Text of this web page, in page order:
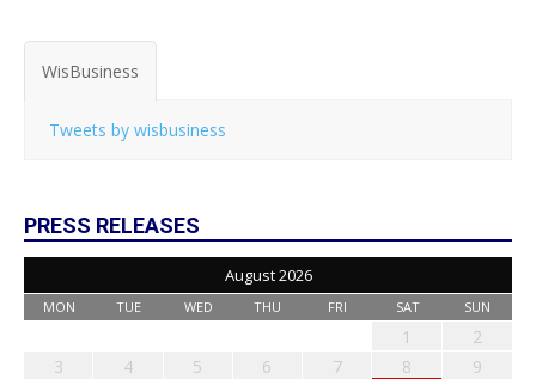
WisBusiness
Tweets by wisbusiness
PRESS RELEASES
August 2026
MON TUE WED THU FRI SAT SUN
1
2
3
4 5 6 7 8
9